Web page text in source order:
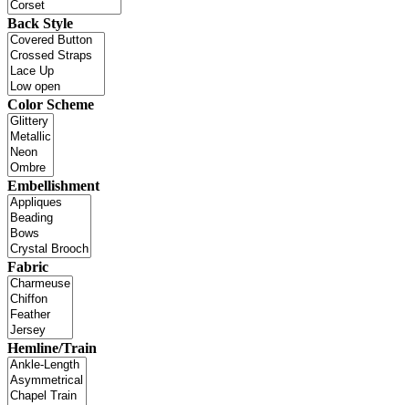
Back Style
Color Scheme
Embellishment
Fabric
Hemline/Train